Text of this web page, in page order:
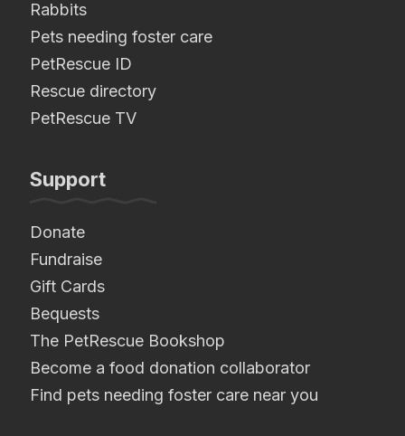
Rabbits
Pets needing foster care
PetRescue ID
Rescue directory
PetRescue TV
Support
Donate
Fundraise
Gift Cards
Bequests
The PetRescue Bookshop
Become a food donation collaborator
Find pets needing foster care near you